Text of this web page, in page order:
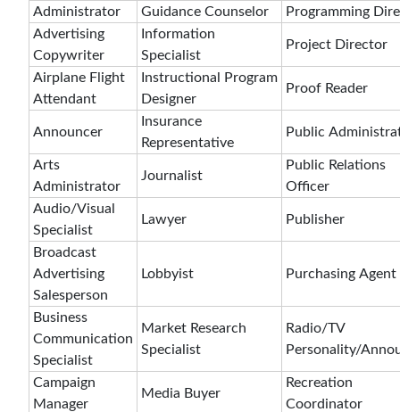
Administrator
Guidance Counselor
Programming
Advertising
Copywriter
Information
Specialist
Project Director
Airplane Flight
Attendant
Instructional Program
Designer
Proof Reader
Announcer
Insurance
Representative
Public
Arts
Administrator
Journalist
Public Relations
Officer
Audio/Visual
Specialist
Lawyer Publisher
Broadcast
Advertising
Salesperson
Lobbyist Purchasing Agent
Business
Communication
Specialist
Market Research
Specialist
Radio/TV
Personality/
Campaign
Manager
Media Buyer
Recreation
Coordinator